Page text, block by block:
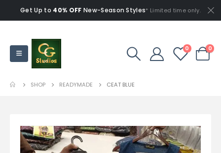
Get Up to 40% OFF New-Season Styles* Limited time only.
0 0
SHOP READYMADE CEAT BLUE